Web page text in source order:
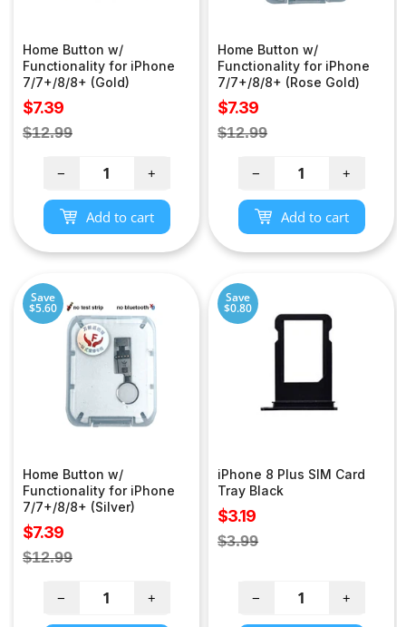
Home Button w/
Functionality for iPhone
7/7+/8/8+ (Gold)
Sale
price
$7.39
Regular
$12.99
− +
Add to cart
Home Button w/
Functionality for iPhone
7/7+/8/8+ (Rose Gold)
Sale
price
$7.39
Regular
$12.99
− +
Add to cart
Save
$5.60
Home Button w/
Functionality for iPhone
7/7+/8/8+ (Silver)
Sale
price
$7.39
Regular
$12.99
− +
Save
$0.80
iPhone 8 Plus SIM Card
Tray Black
Sale
price
$3.19
Regular
$3.99
− +